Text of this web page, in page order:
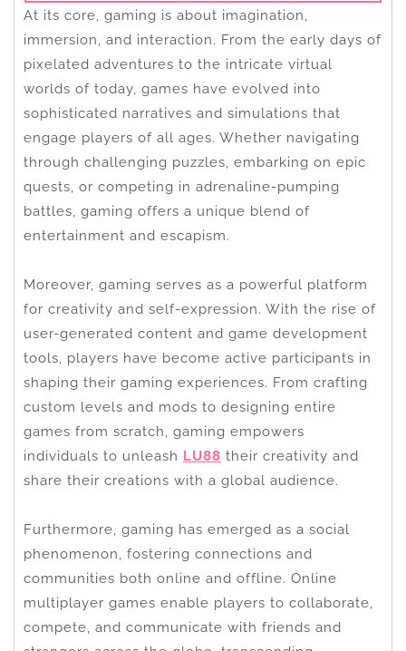
At its core, gaming is about imagination,
immersion, and interaction. From the early days of
pixelated adventures to the intricate virtual
worlds of today, games have evolved into
sophisticated narratives and simulations that
engage players of all ages. Whether navigating
through challenging puzzles, embarking on epic
quests, or competing in adrenaline-pumping
battles, gaming offers a unique blend of
entertainment and escapism.
Moreover, gaming serves as a powerful platform
for creativity and self-expression. With the rise of
user-generated content and game development
tools, players have become active participants in
shaping their gaming experiences. From crafting
custom levels and mods to designing entire
games from scratch, gaming empowers
individuals to unleash LU88 their creativity and
share their creations with a global audience.
Furthermore, gaming has emerged as a social
phenomenon, fostering connections and
communities both online and offline. Online
multiplayer games enable players to collaborate,
compete, and communicate with friends and